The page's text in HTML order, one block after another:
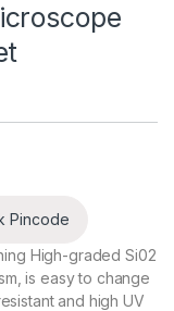
Pincode
High-graded Si02
is easy to change
and high UV